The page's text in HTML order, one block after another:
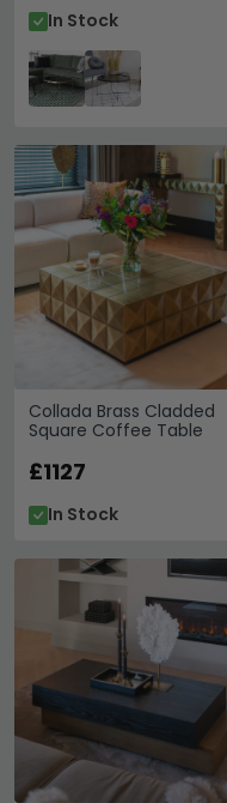
In Stock
Collada Brass Cladded
Square Coffee Table
£1127
In Stock